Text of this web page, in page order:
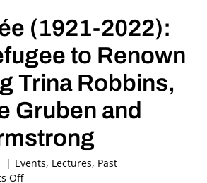
(1921-2022):
to Renown
Trina Robbins,
Gruben and
| Events, Lectures, Past
Offon